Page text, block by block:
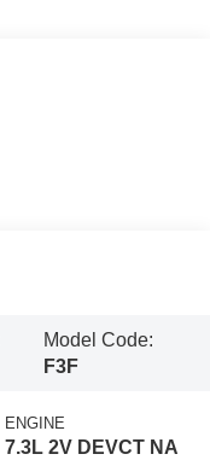
Model Code:
F3F
ENGINE
7.3L 2V DEVCT NA